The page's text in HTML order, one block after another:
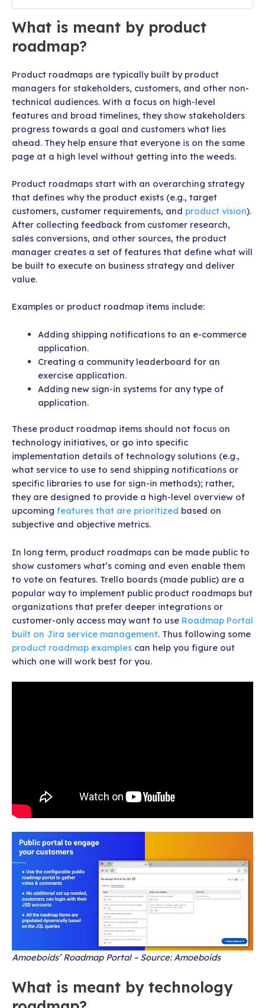
What is meant by product
roadmap?
Product roadmaps are typically built by product
managers for stakeholders, customers, and other non-
technical audiences. With a focus on high-level
features and broad timelines, they show stakeholders
progress towards a goal and customers what lies
ahead. They help ensure that everyone is on the same
page at a high level without getting into the weeds.
Product roadmaps start with an overarching strategy
that defines why the product exists (e.g., target
customers, customer requirements, and product vision).
After collecting feedback from customer research,
sales conversions, and other sources, the product
manager creates a set of features that define what will
be built to execute on business strategy and deliver
value.
Examples or product roadmap items include:
Adding shipping notifications to an e-commerce
application.
Creating a community leaderboard for an
exercise application.
Adding new sign-in systems for any type of
application.
These product roadmap items should not focus on
technology initiatives, or go into specific
implementation details of technology solutions (e.g.,
what service to use to send shipping notifications or
specific libraries to use for sign-in methods); rather,
they are designed to provide a high-level overview of
upcoming features that are prioritized based on
subjective and objective metrics.
In long term, product roadmaps can be made public to
show customers what’s coming and even enable them
to vote on features. Trello boards (made public) are a
popular way to implement public product roadmaps but
organizations that prefer deeper integrations or
customer-only access may want to use Roadmap Portal
built on Jira service management. Thus following some
product roadmap examples can help you figure out
which one will work best for you.
Amoeboids’ Roadmap Portal – Source: Amoeboids
What is meant by technology